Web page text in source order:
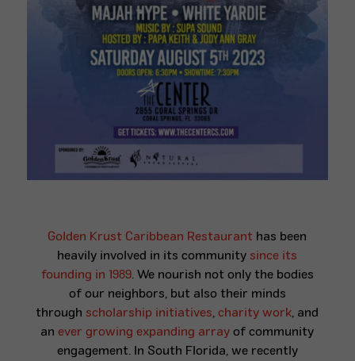
Golden Krust Caribbean Restaurant has been
heavily involved in its community since its
founding in 1989. We nourish not only the bodies
of our neighbors, but also their minds
through scholarship initiatives,charity work, and
anever growing expanding array of community
engagement. In South Florida, we recently